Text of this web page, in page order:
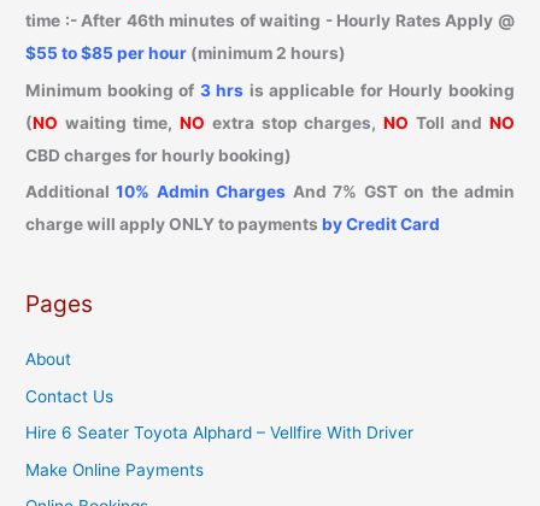
time :- After 46th minutes of waiting - Hourly Rates Apply @
$55 to $85 per hour (minimum 2 hours)
Minimum booking of 3 hrs is applicable for Hourly booking
(NO waiting time,NO extra stop charges, NO Toll and NO
CBD charges for hourly booking)
Additional10% Admin Charges And 7% GST on the admin
charge will apply ONLY to paymentsby Credit Card
Pages
About
Contact Us
Hire 6 Seater Toyota Alphard – Vellfire With Driver
Make Online Payments